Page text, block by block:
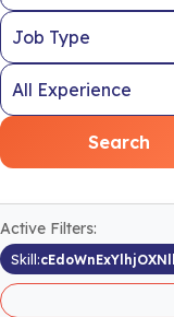
Search
Active Filters:
Skill: